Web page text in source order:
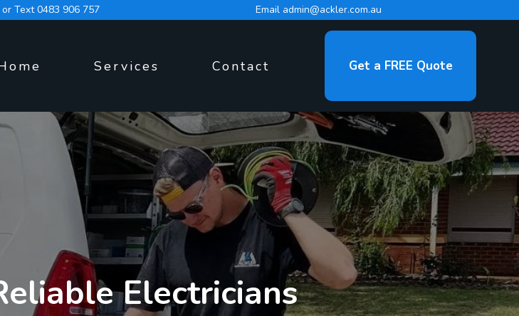
Text 0483 906 757 Email admin@ackler.com.au
Services Contact Get a FREE Quote
Electricians